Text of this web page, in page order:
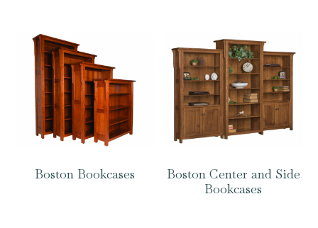
Boston Bookcases
Boston Center and Side
Bookcases